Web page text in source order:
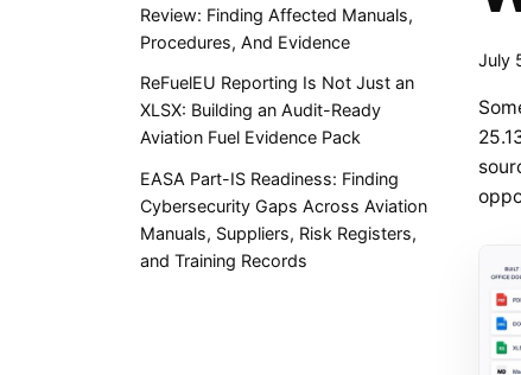
Review: Finding Affected Manuals,
Procedures, And Evidence
ReFuelEU Reporting Is Not Just an
XLSX: Building an Audit-Ready
Aviation Fuel Evidence Pack
EASA Part-IS Readiness: Finding
Cybersecurity Gaps Across Aviation
Manuals, Suppliers, Risk Registers,
and Training Records
July